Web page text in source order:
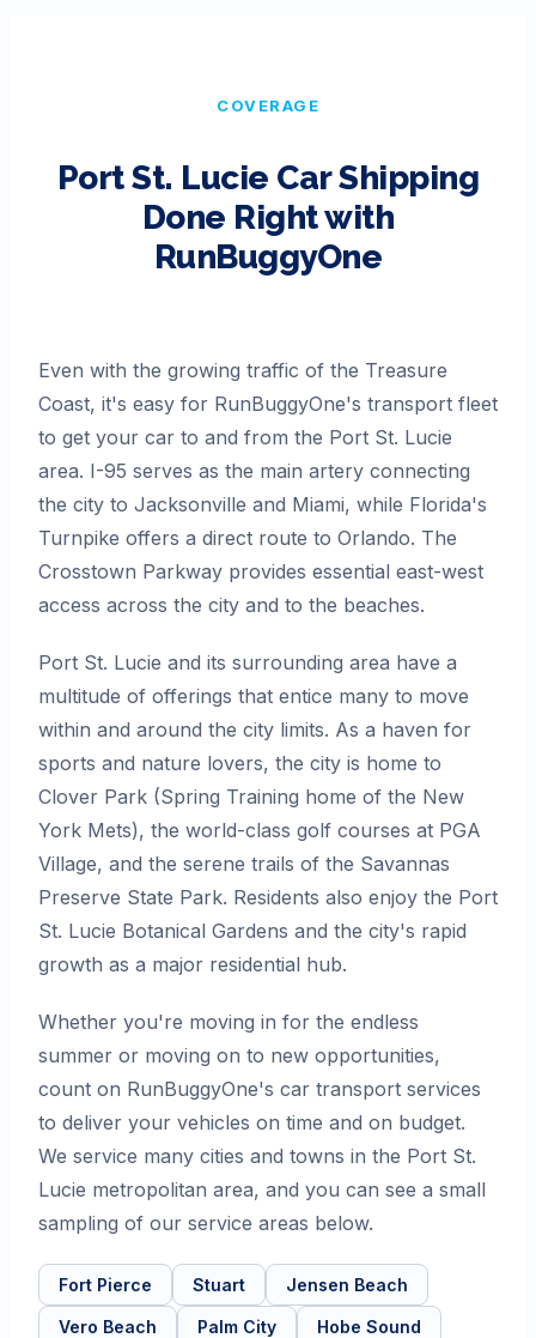
COVERAGE
Port St. Lucie Car Shipping
Done Right with
RunBuggyOne
Even with the growing traffic of the Treasure
Coast, it's easy for RunBuggyOne's transport fleet
to get your car to and from the Port St. Lucie
area. I-95 serves as the main artery connecting
the city to Jacksonville and Miami, while Florida's
Turnpike offers a direct route to Orlando. The
Crosstown Parkway provides essential east-west
access across the city and to the beaches.
Port St. Lucie and its surrounding area have a
multitude of offerings that entice many to move
within and around the city limits. As a haven for
sports and nature lovers, the city is home to
Clover Park (Spring Training home of the New
York Mets), the world-class golf courses at PGA
Village, and the serene trails of the Savannas
Preserve State Park. Residents also enjoy the Port
St. Lucie Botanical Gardens and the city's rapid
growth as a major residential hub.
Whether you're moving in for the endless
summer or moving on to new opportunities,
count on RunBuggyOne's car transport services
to deliver your vehicles on time and on budget.
We service many cities and towns in the Port St.
Lucie metropolitan area, and you can see a small
sampling of our service areas below.
Fort Pierce Stuart Jensen Beach
Vero Beach Palm City Hobe Sound